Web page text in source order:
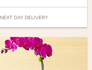
NEXT DAY DELIVERY